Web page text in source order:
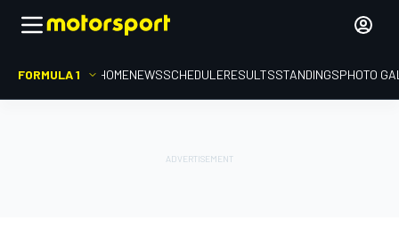
FORMULA 1 HOMENEWSSCHEDULERESULTSSTANDINGSPHOTO